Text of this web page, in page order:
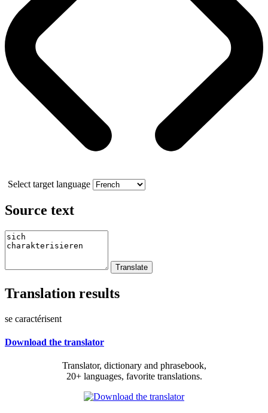
Select target language
Source text
Translation results
se caractérisent
Download the translator
Translator, dictionary and phrasebook,
20+ languages, favorite translations.